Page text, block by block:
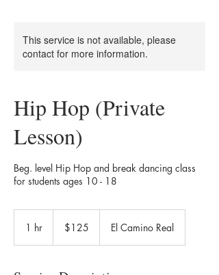
This service is not available, please
contact for more information.
Hip Hop (Private
Lesson)
Beg. level Hip Hop and break dancing class
for students ages 10 - 18
1 hr
dollars$125 El Camino Real